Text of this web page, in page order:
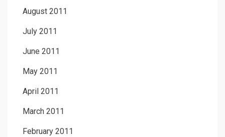
August 2011
July 2011
June 2011
May 2011
April 2011
March 2011
February 2011